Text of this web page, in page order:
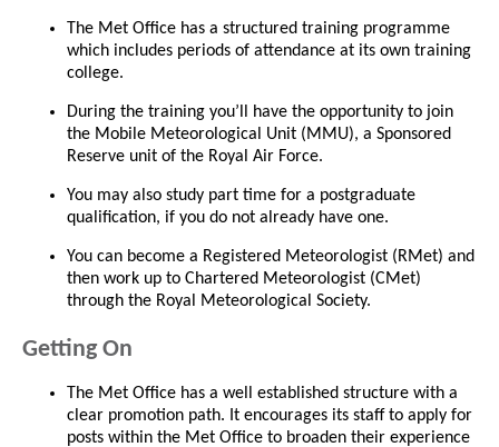
The Met Office has a structured training programme
which includes periods of attendance at its own training
college.
During the training you’ll have the opportunity to join
the Mobile Meteorological Unit (MMU), a Sponsored
Reserve unit of the Royal Air Force.
You may also study part time for a postgraduate
qualification, if you do not already have one.
You can become a Registered Meteorologist (RMet) and
then work up to Chartered Meteorologist (CMet)
through the Royal Meteorological Society.
Getting On
The Met Office has a well established structure with a
clear promotion path. It encourages its staff to apply for
posts within the Met Office to broaden their experience